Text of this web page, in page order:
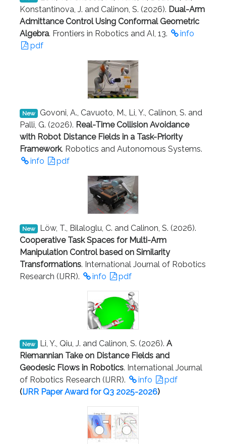
Konstantinova, J. and Calinon, S. (2026). Dual-Arm
Admittance Control Using Conformal Geometric
Algebra. Frontiers in Robotics and AI, 13.
info
pdf
New
Govoni, A., Cavuoto, M., Li, Y., Calinon, S. and
Palli, G. (2026). Real-Time Collision Avoidance
with Robot Distance Fields in a Task-Priority
Framework. Robotics and Autonomous Systems.
info
pdf
New
Löw, T., Bilaloglu, C. and Calinon, S. (2026).
Cooperative Task Spaces for Multi-Arm
Manipulation Control based on Similarity
Transformations. International Journal of Robotics
Research (IJRR).
info pdf
New Li, Y., Qiu, J. and Calinon, S. (2026). A
Riemannian Take on Distance Fields and
Geodesic Flows in Robotics. International Journal
of Robotics Research (IJRR).
info
pdf
(IJRR Paper Award for Q3 2025-2026)